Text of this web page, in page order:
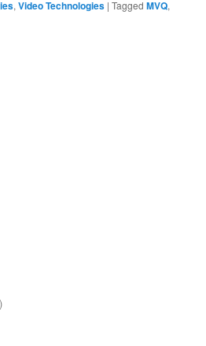
,Video Technologies |Tagged MVQ,